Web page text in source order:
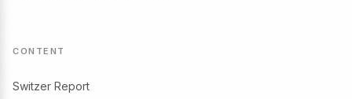
CONTENT
Switzer Report